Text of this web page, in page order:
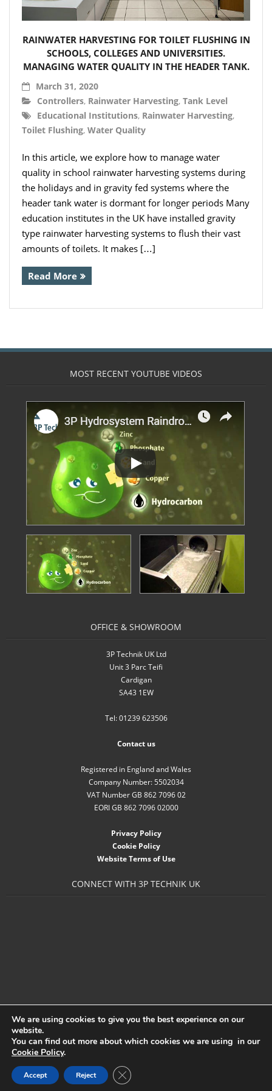
- Rainwater Harvesting Filters
- Overflow Siphons
- Pumps, Booster Sets, and Accessories
- Other Components
- Floating Intakes
- Backflow Prevention
- Hose & Fittings
- Calpeda Submersible Drain Pumps
- Float Switches & other sensors
- Pressure Boosting System
- QuickStop Valves
- Specialist Pumps
- Controllers
- 3 Phase DOL Controllers and Adapters
- Din Bar Mounted
- Display and Alarm Systems
- Inverters
- Pressure Controllers & Pressure
- Pump Controllers
- Rainwater Harvesting Controllers
- Repair and Reconditioning of
Rainwater Controllers
- Tank Level Control
- Water Butts
- Downpipe Filters/Diverters
- Garden Pump
- Garden Water Standpipes
- Sitemap
- Downloads
- News
RAINWATER HARVESTING FOR TOILET FLUSHING IN
SCHOOLS, COLLEGES AND UNIVERSITIES.
MANAGING WATER QUALITY IN THE HEADER TANK.
March 31, 2020
Controllers, Rainwater Harvesting, Tank Level
Educational Institutions, Rainwater Harvesting,
Toilet Flushing, Water Quality
In this article, we explore how to manage water
quality in school rainwater harvesting systems during
the holidays and in gravity fed systems where the
header tank water is dormant for longer periods Many
education institutes in the UK have installed gravity
type rainwater harvesting systems to flush their vast
amounts of toilets. It makes […]
Read More
MOST RECENT YOUTUBE VIDEOS
OFFICE & SHOWROOM
3P Technik UK Ltd
Unit 3 Parc Teifi
Cardigan
SA43 1EW
Tel: 01239 623506
Contact us
Registered in England and Wales
Company Number: 5502034
VAT Number GB 862 7096 02
EORI GB 862 7096 02000
Privacy Policy
Cookie Policy
Website Terms of Use
CONNECT WITH 3P TECHNIK UK
3P Technik UK Ltd
We are using cookies to give you the best experience on our
website.
You can find out more about which cookies we are using in our
Cookie Policy.
Accept Reject Close GDPR Cookie Banner